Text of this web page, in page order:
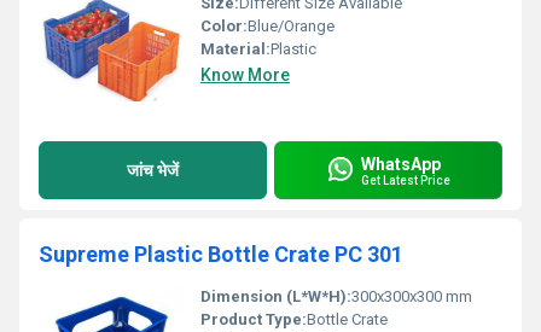
Color:Blue/Orange
Material:Plastic
Know More
जांच भेजें WhatsApp
Get Latest Price
Supreme Plastic Bottle Crate PC 301
Dimension (L*W*H):300x300x300 mm
Product Type:Bottle Crate